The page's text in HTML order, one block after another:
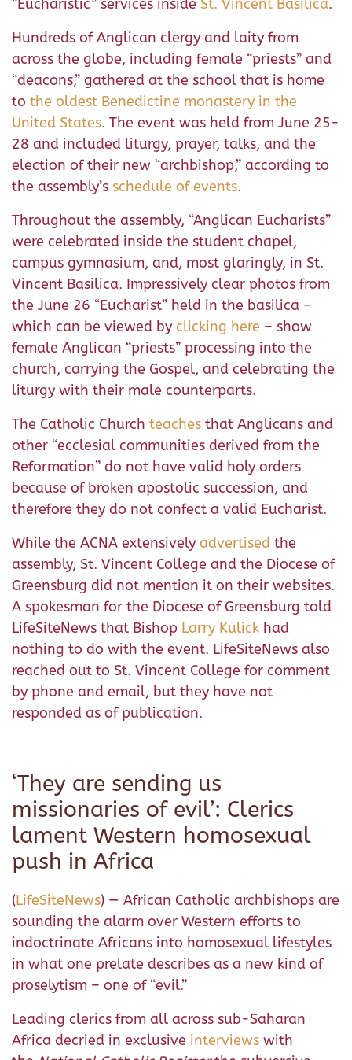
“Eucharistic” services inside St. Vincent Basilica.
Hundreds of Anglican clergy and laity from
across the globe, including female “priests” and
“deacons,” gathered at the school that is home
to the oldest Benedictine monastery in the
United States. The event was held from June 25-
28 and included liturgy, prayer, talks, and the
election of their new “archbishop,” according to
the assembly’s schedule of events.
Throughout the assembly, “Anglican Eucharists”
were celebrated inside the student chapel,
campus gymnasium, and, most glaringly, in St.
Vincent Basilica. Impressively clear photos from
the June 26 “Eucharist” held in the basilica –
which can be viewed by clicking here – show
female Anglican “priests” processing into the
church, carrying the Gospel, and celebrating the
liturgy with their male counterparts.
The Catholic Church teaches that Anglicans and
other “ecclesial communities derived from the
Reformation” do not have valid holy orders
because of broken apostolic succession, and
therefore they do not confect a valid Eucharist.
While the ACNA extensively advertised the
assembly, St. Vincent College and the Diocese of
Greensburg did not mention it on their websites.
A spokesman for the Diocese of Greensburg told
LifeSiteNews that Bishop Larry Kulick had
nothing to do with the event. LifeSiteNews also
reached out to St. Vincent College for comment
by phone and email, but they have not
responded as of publication.
‘They are sending us
missionaries of evil’: Clerics
lament Western homosexual
push in Africa
(LifeSiteNews) — African Catholic archbishops are
sounding the alarm over Western efforts to
indoctrinate Africans into homosexual lifestyles
in what one prelate describes as a new kind of
proselytism – one of “evil.”
Leading clerics from all across sub-Saharan
Africa decried in exclusive interviews with